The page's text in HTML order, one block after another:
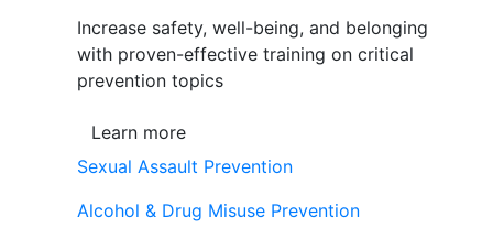
Increase safety, well-being, and belonging
with proven-effective training on critical
prevention topics
Learn more
Sexual Assault Prevention
Alcohol & Drug Misuse Prevention